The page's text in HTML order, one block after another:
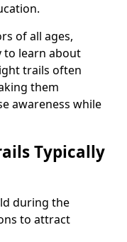
of all ages,
to learn about
trails often
them
awareness while
Typically
during the
to attract